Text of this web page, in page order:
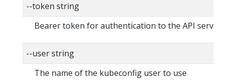
--token string
Bearer token for authentication to the API server
--user string
The name of the kubeconfig user to use